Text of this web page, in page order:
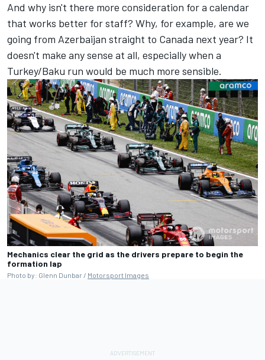
And why isn't there more consideration for a calendar
that works better for staff? Why, for example, are we
going from Azerbaijan straight to Canada next year? It
doesn't make any sense at all, especially when a
Turkey/Baku run would be much more sensible.
Mechanics clear the grid as the drivers prepare to begin the
formation lap
Photo by: Glenn Dunbar / Motorsport Images